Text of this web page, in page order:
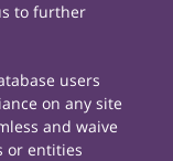
to further
users
on any site
and waive
or entities